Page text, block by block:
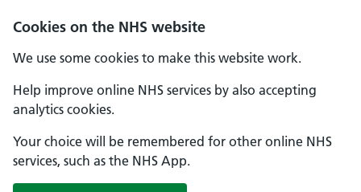
Cookies on the NHS website
We use some cookies to make this website work.
Help improve online NHS services by also accepting
analytics cookies.
Your choice will be remembered for other online NHS
services, such as the NHS App.
Skip to main content